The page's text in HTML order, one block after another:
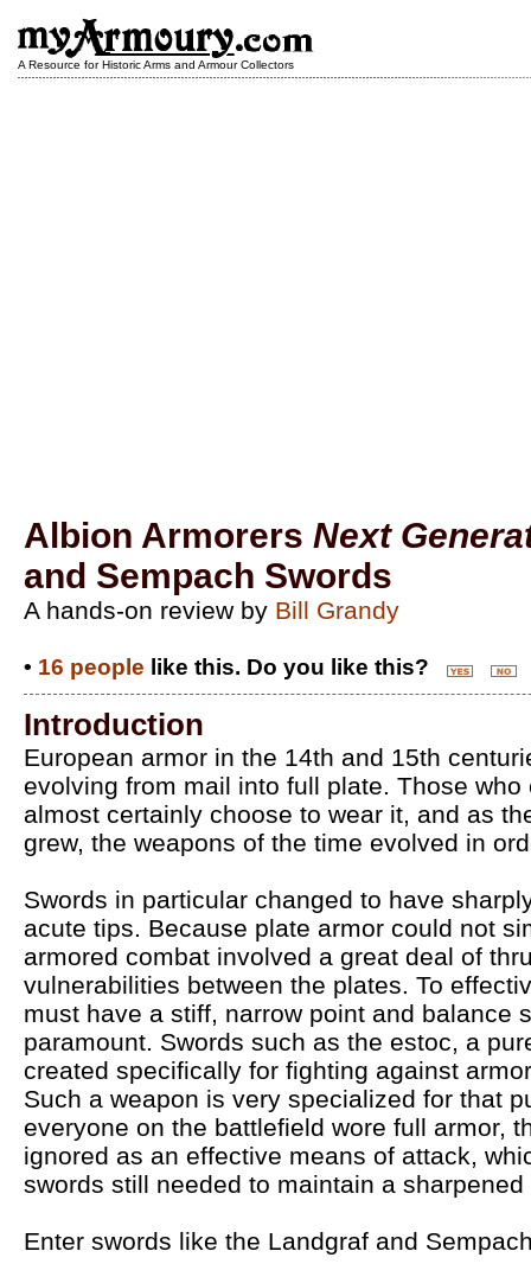
A Resource for Historic Arms and Armour Collectors
Albion Armorers Next
and Sempach Swords
A hands-on review by Bill Grandy
• 16 people like this. Do you like this?
Introduction
European armor in the 14th and 15th
evolving from mail into full plate. Those
almost certainly choose to wear it, and as
grew, the weapons of the time evolved in
Swords in particular changed to have
acute tips. Because plate armor could not
armored combat involved a great deal of
vulnerabilities between the plates. To
must have a stiff, narrow point and balance
paramount. Swords such as the estoc, a
created specifically for fighting against
Such a weapon is very specialized for that
everyone on the battlefield wore full armor,
ignored as an effective means of attack,
swords still needed to maintain a
Enter swords like the Landgraf and